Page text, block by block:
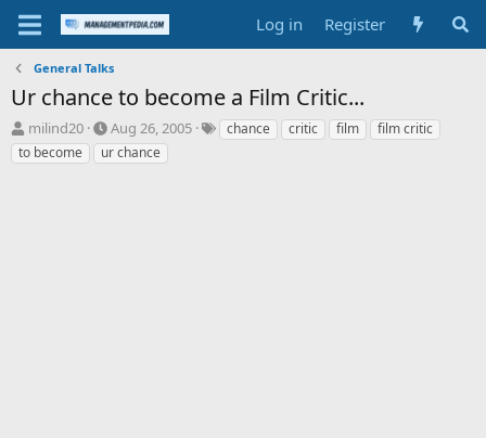
Log in Register
General Talks
Ur chance to become a Film Critic...
T
h
r
milind20
S
t
a
Aug 26, 2005
Tchance critic film
film critic
to become
ur chance